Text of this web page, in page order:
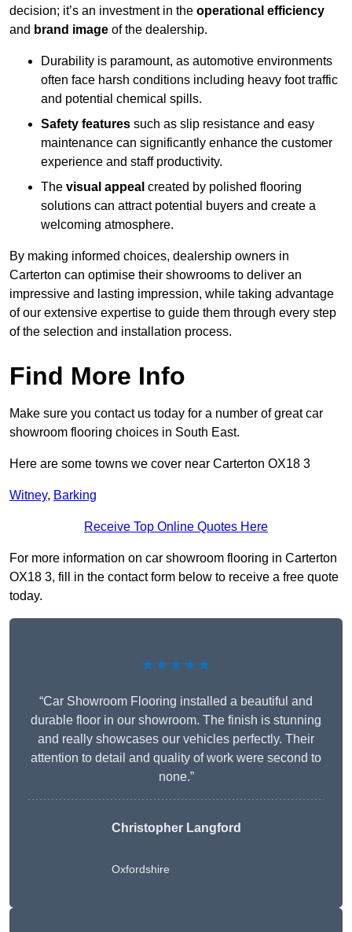
decision; it’s an investment in the operational efficiency
and brand image of the dealership.
Durability is paramount, as automotive environments
often face harsh conditions including heavy foot traffic
and potential chemical spills.
Safety features such as slip resistance and easy
maintenance can significantly enhance the customer
experience and staff productivity.
The visual appeal created by polished flooring
solutions can attract potential buyers and create a
welcoming atmosphere.
By making informed choices, dealership owners in
Carterton can optimise their showrooms to deliver an
impressive and lasting impression, while taking advantage
of our extensive expertise to guide them through every step
of the selection and installation process.
Find More Info
Make sure you contact us today for a number of great car
showroom flooring choices in South East.
Here are some towns we cover near Carterton OX18 3
Witney, Barking
Receive Top Online Quotes Here
For more information on car showroom flooring in Carterton
OX18 3, fill in the contact form below to receive a free quote
today.
★★★★★
“Car Showroom Flooring installed a beautiful and
durable floor in our showroom. The finish is stunning
and really showcases our vehicles perfectly. Their
attention to detail and quality of work were second to
none.”
Christopher Langford
Oxfordshire